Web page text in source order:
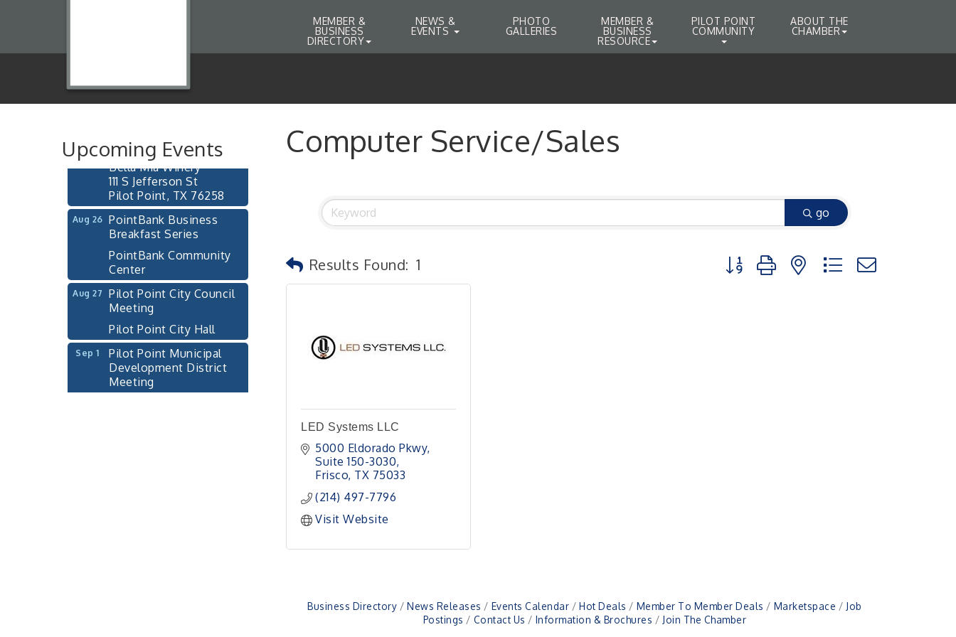
MEMBER &
BUSINESS
DIRECTORY
NEWS &
EVENTS
PHOTO
GALLERIES
MEMBER &
BUSINESS
RESOURCE
PILOT POINT
COMMUNITY
ABOUT THE
CHAMBER
Computer Service/Sales
go
Results Found: 1 Button group with nested dropdown
LED Systems LLC
5000 Eldorado Pkwy
Suite 150-3030
Frisco TX 75033
(214) 497-7796
Visit Website
Business Directory News Releases Events Calendar Hot Deals Member To Member Deals Marketspace
Job
Postings
Contact Us Information & Brochures Join The Chamber
Upcoming Events
Pilot Point City Hall
Chamber Mixer
Bella Mia Winery
111 S Jefferson St
Pilot Point, TX 76258
Aug 26
PointBank Business
Breakfast Series
PointBank Community
Center
Aug 27
Pilot Point City Council
Meeting
Pilot Point City Hall
Sep 1
Pilot Point Municipal
Development District
Meeting